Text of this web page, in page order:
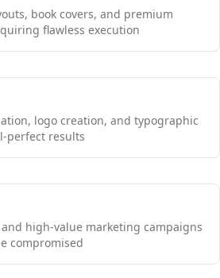
book covers, and premium
flawless execution
logo creation, and typographic
perfect results
high-value marketing campaigns
compromised